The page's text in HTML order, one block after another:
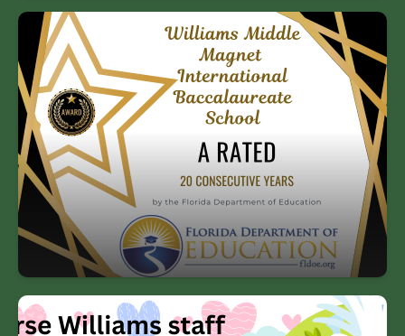
Williams has received an “A” rating by
the state of Florida for 20 straight years!